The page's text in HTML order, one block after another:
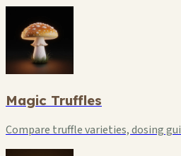
Magic Truffles
Compare truffle varieties, dosing